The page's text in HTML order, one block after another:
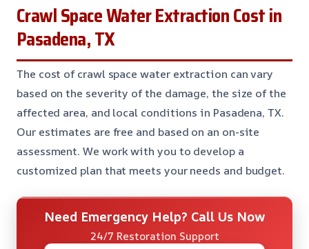
Crawl Space Water Extraction Cost in
Pasadena, TX
The cost of crawl space water extraction can vary
based on the severity of the damage, the size of the
affected area, and local conditions in Pasadena, TX.
Our estimates are free and based on an on-site
assessment. We work with you to develop a
customized plan that meets your needs and budget.
Need Emergency Help? Call Us Now
24/7 Restoration Support